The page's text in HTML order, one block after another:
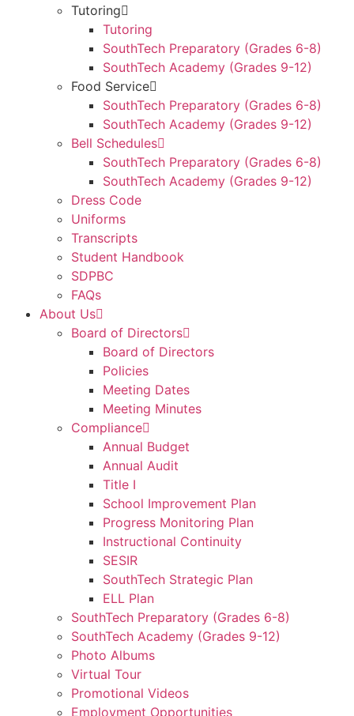
Tutoring
Tutoring
SouthTech Preparatory (Grades 6-8)
SouthTech Academy (Grades 9-12)
Food Service
SouthTech Preparatory (Grades 6-8)
SouthTech Academy (Grades 9-12)
Bell Schedules
SouthTech Preparatory (Grades 6-8)
SouthTech Academy (Grades 9-12)
Dress Code
Uniforms
Transcripts
Student Handbook
SDPBC
FAQs
About Us
Board of Directors
Board of Directors
Policies
Meeting Dates
Meeting Minutes
Compliance
Annual Budget
Annual Audit
Title I
School Improvement Plan
Progress Monitoring Plan
Instructional Continuity
SESIR
SouthTech Strategic Plan
ELL Plan
SouthTech Preparatory (Grades 6-8)
SouthTech Academy (Grades 9-12)
Photo Albums
Virtual Tour
Promotional Videos
Employment Opportunities